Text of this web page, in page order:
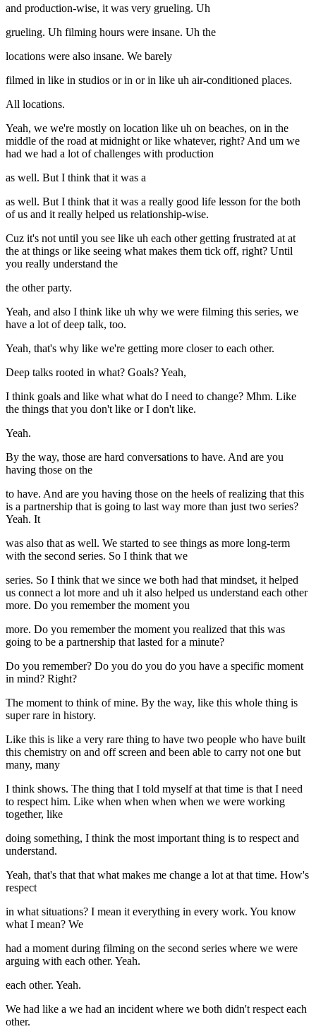
and production-wise, it was very grueling. Uh
grueling. Uh filming hours were insane. Uh the
locations were also insane. We barely
filmed in like in studios or in or in like uh air-conditioned places.
All locations.
Yeah, we we're mostly on location like uh on beaches, on in the
middle of the road at midnight or like whatever, right? And um we
had we had a lot of challenges with production
as well. But I think that it was a
as well. But I think that it was a really good life lesson for the both
of us and it really helped us relationship-wise.
Cuz it's not until you see like uh each other getting frustrated at at
the at things or like seeing what makes them tick off, right? Until
you really understand the
the other party.
Yeah, and also I think like uh why we were filming this series, we
have a lot of deep talk, too.
Yeah, that's why like we're getting more closer to each other.
Deep talks rooted in what? Goals? Yeah,
I think goals and like what what do I need to change? Mhm. Like
the things that you don't like or I don't like.
Yeah.
By the way, those are hard conversations to have. And are you
having those on the
to have. And are you having those on the heels of realizing that this
is a partnership that is going to last way more than just two series?
Yeah. It
was also that as well. We started to see things as more long-term
with the second series. So I think that we
series. So I think that we since we both had that mindset, it helped
us connect a lot more and uh it also helped us understand each other
more. Do you remember the moment you
more. Do you remember the moment you realized that this was
going to be a partnership that lasted for a minute?
Do you remember? Do you do you do you have a specific moment
in mind? Right?
The moment to think of mine. By the way, like this whole thing is
super rare in history.
Like this is like a very rare thing to have two people who have built
this chemistry on and off screen and been able to carry not one but
many, many
I think shows. The thing that I told myself at that time is that I need
to respect him. Like when when when when we were working
together, like
doing something, I think the most important thing is to respect and
understand.
Yeah, that's that that what makes me change a lot at that time. How's
respect
in what situations? I mean it everything in every work. You know
what I mean? We
had a moment during filming on the second series where we were
arguing with each other. Yeah.
each other. Yeah.
We had like a we had an incident where we both didn't respect each
other.